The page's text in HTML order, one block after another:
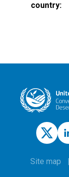
country
Site map